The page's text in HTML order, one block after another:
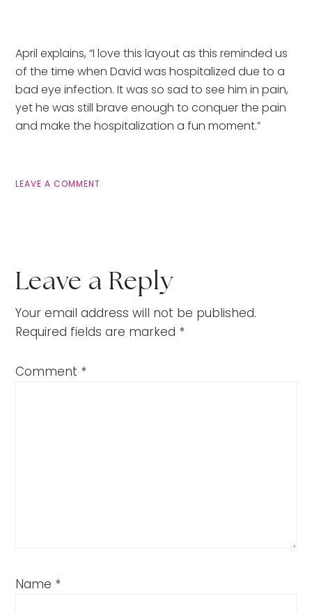
April explains, “I love this layout as this reminded us
of the time when David was hospitalized due to a
bad eye infection. It was so sad to see him in pain,
yet he was still brave enough to conquer the pain
and make the hospitalization a fun moment.”
LEAVE A COMMENT
Leave a Reply
Your email address will not be published.
Required fields are marked *
Comment *
Name *